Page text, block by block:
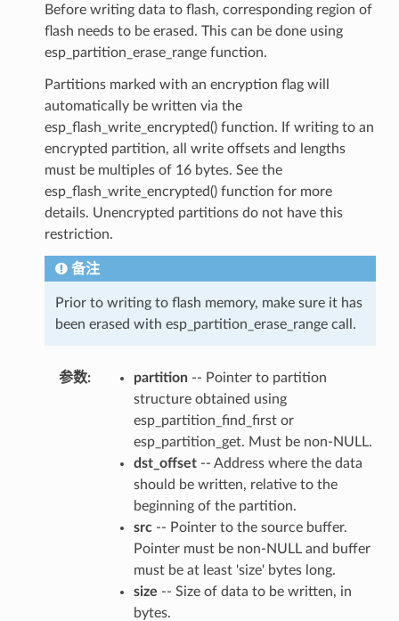
Before writing data to flash, corresponding region of
flash needs to be erased. This can be done using
esp_partition_erase_range function.
Partitions marked with an encryption flag will
automatically be written via the
esp_flash_write_encrypted() function. If writing to an
encrypted partition, all write offsets and lengths
must be multiples of 16 bytes. See the
esp_flash_write_encrypted() function for more
details. Unencrypted partitions do not have this
restriction.
备注
Prior to writing to flash memory, make sure it has
been erased with esp_partition_erase_range call.
参数 partition-- Pointer to partition
structure obtained using
esp_partition_find_first or
esp_partition_get. Must be non-NULL.
dst_offset-- Address where the data
should be written, relative to the
beginning of the partition.
src-- Pointer to the source buffer.
Pointer must be non-NULL and buffer
must be at least 'size' bytes long.
size -- Size of data to be written, in
bytes.